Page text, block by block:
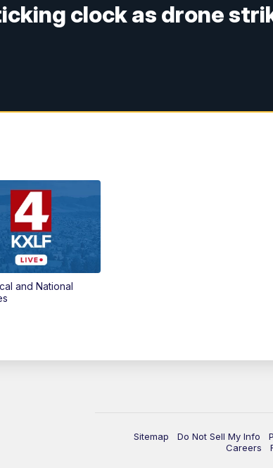
clock as drone
and National
Sitemap Do Not Sell My Info
Careers